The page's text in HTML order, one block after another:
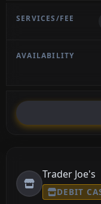
Trader Joe's
DEBIT